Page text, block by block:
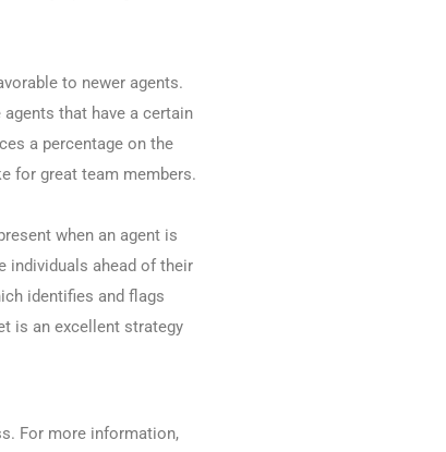
to newer agents.
that have a certain
a percentage on the
for great team members.
when an agent is
individuals ahead of their
identifies and flags
is an excellent strategy
For more information,